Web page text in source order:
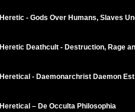
Heretic - Gods Over Humans, Slaves
Heretic Deathcult - Destruction, Rage
Heretical - Daemonarchrist Daemon
Heretical – De Occulta Philosophia